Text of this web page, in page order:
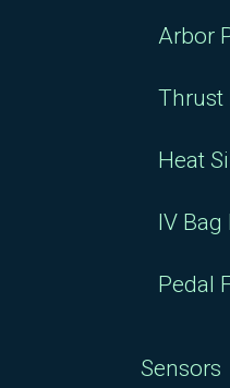
Arbor
Thrust
Heat
IV
Pedal
Sensors